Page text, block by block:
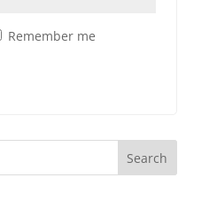
Remember me